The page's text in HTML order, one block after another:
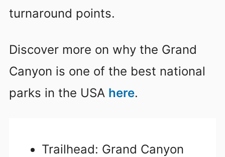
turnaround points.
Discover more on why the Grand
Canyon is one of the best national
parks in the USA here.
Trailhead: Grand Canyon